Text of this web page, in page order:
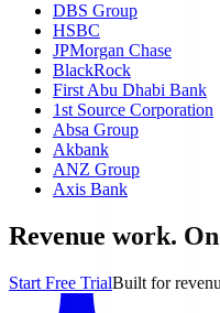
DBS Group
HSBC
JPMorgan Chase
BlackRock
First Abu Dhabi Bank
1st Source Corporation
Absa Group
Akbank
ANZ Group
Axis Bank
Revenue work.
Start Free TrialBuilt for